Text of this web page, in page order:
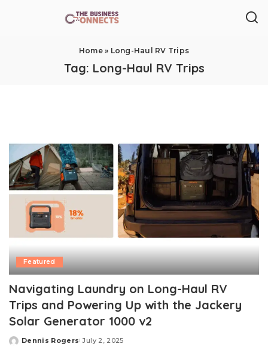
Home» Long-Haul RV Trips
Tag: Long-Haul RV Trips
Featured
Navigating Laundry on Long-Haul RV
Trips and Powering Up with the Jackery
Solar Generator 1000 v2
Posted
Dennis Rogers July 2, 2025